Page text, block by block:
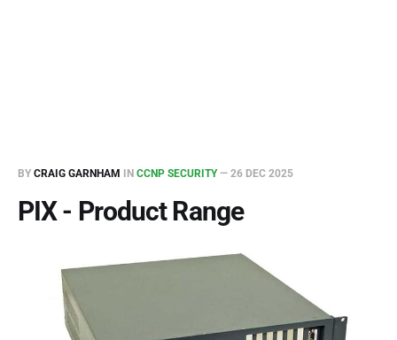
BY CRAIG GARNHAM IN CCNP SECURITY— 26 DEC 2025
PIX - Product Range